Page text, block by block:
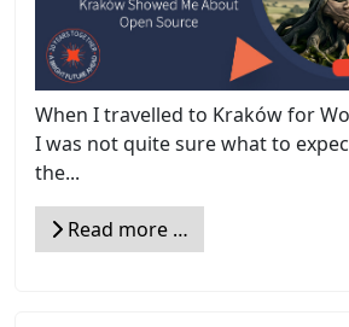
When I travelled to Kraków for
I was not quite sure what to
the...
Read more …